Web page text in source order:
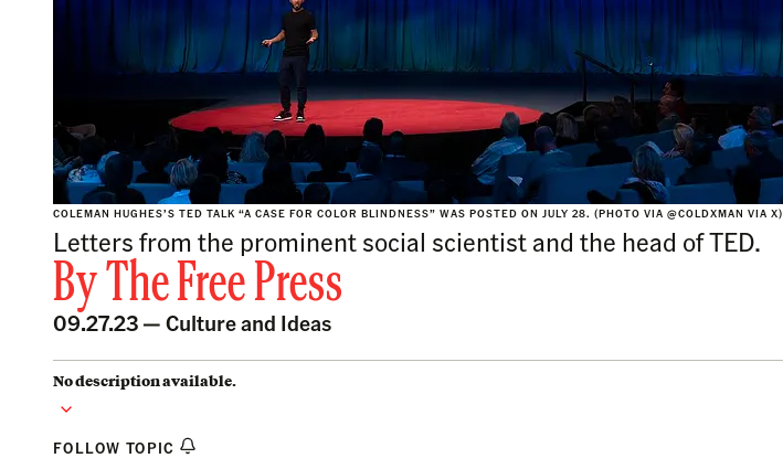
COLEMAN HUGHES’S TED TALK “A CASE FOR COLOR BLINDNESS” WAS POSTED ON JULY 28. (PHOTO VIA @COLDXMAN VIA X)
Letters from the prominent social scientist and the head of TED.
ByThe Free Press
09.27.23 —Culture and Ideas
No description available.
FOLLOW TOPIC